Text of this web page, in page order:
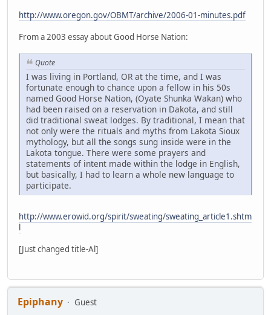
http://www.oregon.gov/OBMT/archive/2006-01-minutes.pdf
From a 2003 essay about Good Horse Nation:
Quote
I was living in Portland, OR at the time, and I was
fortunate enough to chance upon a fellow in his 50s
named Good Horse Nation, (Oyate Shunka Wakan) who
had been raised on a reservation in Dakota, and still
did traditional sweat lodges. By traditional, I mean that
not only were the rituals and myths from Lakota Sioux
mythology, but all the songs sung inside were in the
Lakota tongue. There were some prayers and
statements of intent made within the lodge in English,
but basically, I had to learn a whole new language to
participate.
http://www.erowid.org/spirit/sweating/sweating_article1.shtm
l
[Just changed title-Al]
Epiphany
Guest